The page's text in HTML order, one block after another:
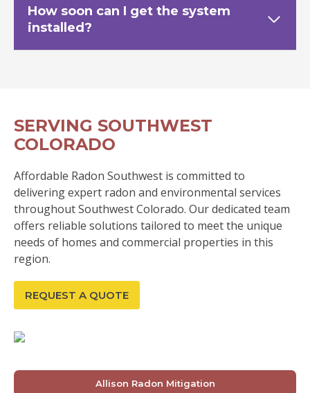
How soon can I get the system
installed?
SERVING SOUTHWEST
COLORADO
Affordable Radon Southwest is committed to
delivering expert radon and environmental services
throughout Southwest Colorado. Our dedicated team
offers reliable solutions tailored to meet the unique
needs of homes and commercial properties in this
region.
REQUEST A QUOTE
Allison Radon Mitigation